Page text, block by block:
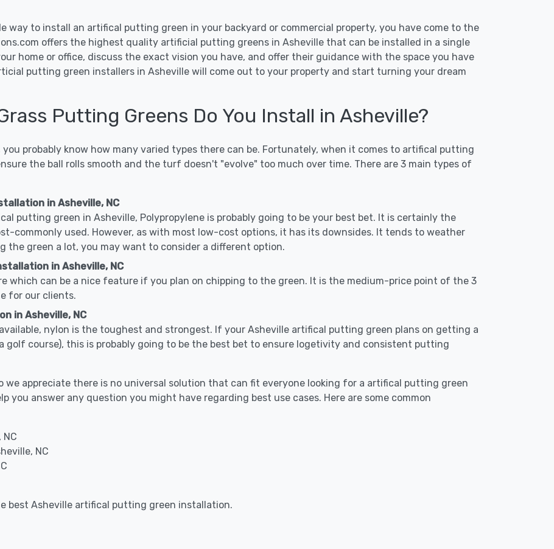
way to install an artifical putting green in your backyard or commercial property, you have come to the
offers the highest quality artificial putting greens in Asheville that can be installed in a single
home or office, discuss the exact vision you have, and offer their guidance with the space you have
putting green installers in Asheville will come out to your property and start turning your dream
Putting Greens Do You Install in Asheville?
probably know how many varied types there can be. Fortunately, when it comes to artifical putting
the ball rolls smooth and the turf doesn't "evolve" too much over time. There are 3 main types of
in Asheville, NC
putting green in Asheville, Polypropylene is probably going to be your best bet. It is certainly the
commonly used. However, as with most low-cost options, it has its downsides. It tends to weather
the green a lot, you may want to consider a different option.
in Asheville, NC
which can be a nice feature if you plan on chipping to the green. It is the medium-price point of the 3
for our clients.
in Asheville, NC
nylon is the toughest and strongest. If your Asheville artifical putting green plans on getting a
golf course), this is probably going to be the best bet to ensure logetivity and consistent putting
we appreciate there is no universal solution that can fit everyone looking for a artifical putting green
you answer any question you might have regarding best use cases. Here are some common
NC
best Asheville artifical putting green installation.